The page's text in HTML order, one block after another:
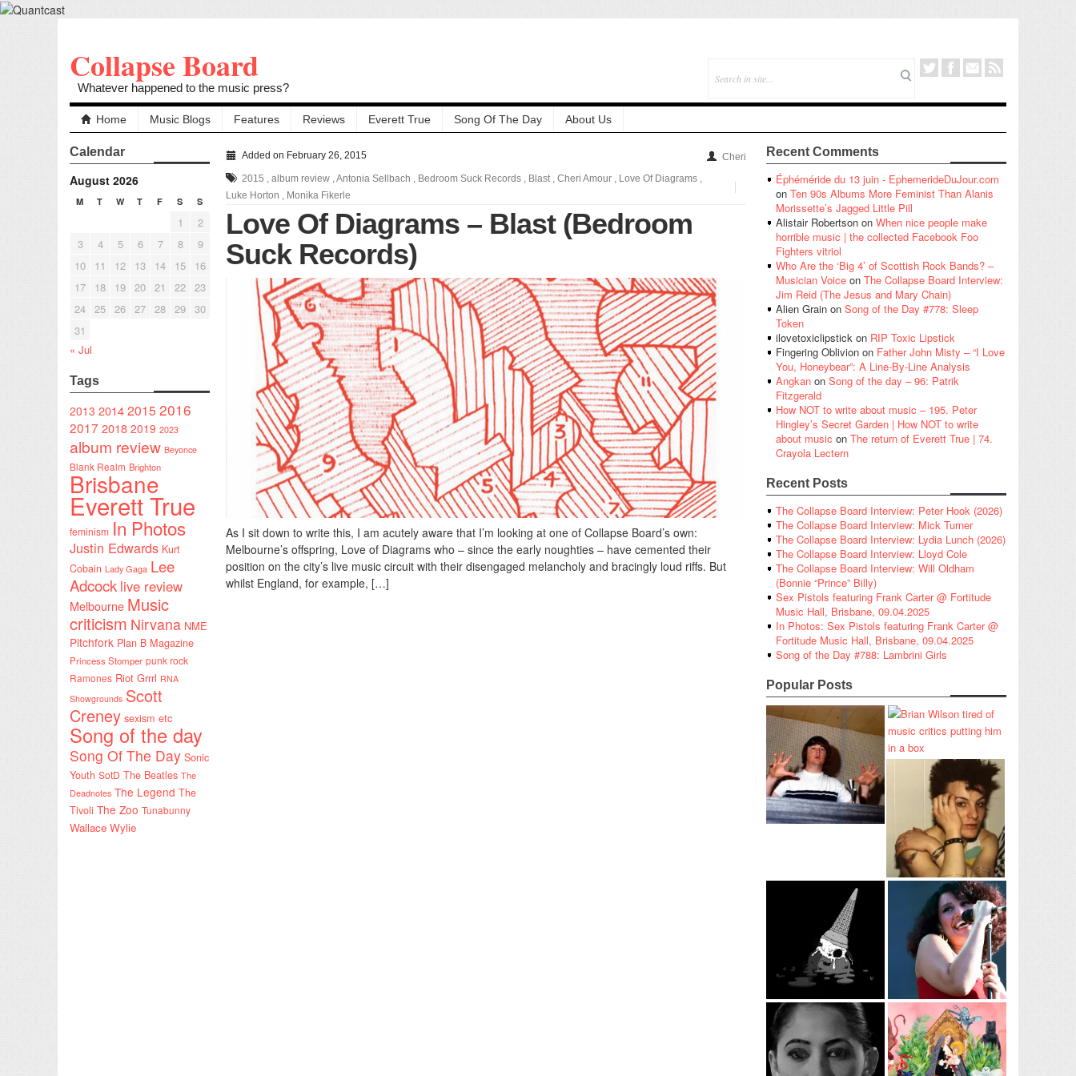
Collapse Board
Whatever happened to the music press?
Home Music Blogs Features Reviews Everett True Song Of The Day About Us
Calendar
August 2026
M T W T F S S
1
2
3
4 5 6 7 8
9
10
11 12 13 14 15
16
17
18 19 20 21 22 23
24 25 26 27 28 29 30
31
« Jul
Tags
2013 20142015 2016
2017 2018 2019 2023
album review Beyonce
Blank Realm Brighton
Brisbane
Everett True
feminism In Photos
Justin Edwards Kurt
Cobain Lady Gaga Lee
Adcock live review
Melbourne Music
criticism Nirvana NME
Pitchfork Plan B Magazine
Princess Stomper punk rock
Ramones Riot Grrrl RNA
Showgrounds Scott
Creney sexism etc
Song of the day
Song Of The Day Sonic
Youth SotD The Beatles The
Deadnotes The Legend The
Tivoli The Zoo Tunabunny
Wallace Wylie
Added on February 26, 2015
Cheri
2015 , album review ,Antonia Sellbach , Bedroom Suck Records , Blast, Cheri Amour , Love Of Diagrams ,
Luke Horton , Monika Fikerle
Love Of Diagrams – Blast (Bedroom
Suck Records)
As I sit down to write this, I am acutely aware that I’m looking at one of Collapse Board’s own:
Melbourne’s offspring, Love of Diagrams who – since the early noughties – have cemented their
position on the city’s live music circuit with their disengaged melancholy and bracingly loud riffs. But
whilst England, for example, […]
Recent Comments
Éphéméride du 13 juin - EphemerideDuJour.com
on Ten 90s Albums More Feminist Than Alanis
Morissette’s Jagged Little Pill
Alistair Robertson on When nice people make
horrible music | the collected Facebook Foo
Fighters vitriol
Who Are the ‘Big 4’ of Scottish Rock Bands? –
Musician Voice on The Collapse Board Interview:
Jim Reid (The Jesus and Mary Chain)
Alien Grain on Song of the Day #778: Sleep
Token
ilovetoxiclipstick on RIP Toxic Lipstick
Fingering Oblivion on Father John Misty – “I Love
You, Honeybear”: A Line-By-Line Analysis
Angkan on Song of the day – 96: Patrik
Fitzgerald
How NOT to write about music – 195. Peter
Hingley’s Secret Garden | How NOT to write
about music on The return of Everett True | 74.
Crayola Lectern
Recent Posts
The Collapse Board Interview: Peter Hook (2026)
The Collapse Board Interview: Mick Turner
The Collapse Board Interview: Lydia Lunch (2026)
The Collapse Board Interview: Lloyd Cole
The Collapse Board Interview: Will Oldham
(Bonnie “Prince” Billy)
Sex Pistols featuring Frank Carter @ Fortitude
Music Hall, Brisbane, 09.04.2025
In Photos: Sex Pistols featuring Frank Carter @
Fortitude Music Hall, Brisbane, 09.04.2025
Song of the Day #788: Lambrini Girls
Popular Posts